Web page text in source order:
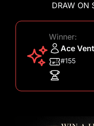
DRAW ON
Winner:
Ace
#155